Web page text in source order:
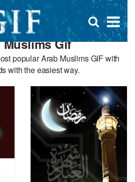
×
Open
search
box
Muslims Gif
popular Arab Muslims GIF with
with the easiest way.